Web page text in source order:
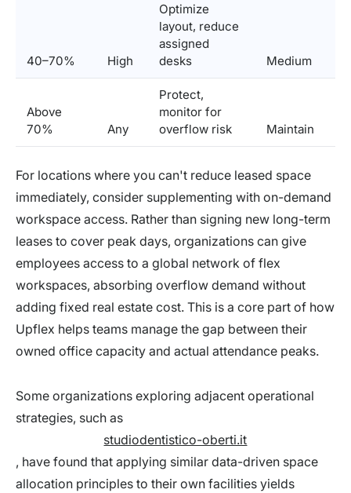
40–70% High
Optimize
layout, reduce
assigned
desks
Medium
Above
70%
Any
Protect,
monitor for
overflow risk
Maintain
For locations where you can't reduce leased space
immediately, consider supplementing with on-demand
workspace access. Rather than signing new long-term
leases to cover peak days, organizations can give
employees access to a global network of flex
workspaces, absorbing overflow demand without
adding fixed real estate cost. This is a core part of how
Upflex helps teams manage the gap between their
owned office capacity and actual attendance peaks.
Some organizations exploring adjacent operational
strategies, such as
studiodentistico-oberti.it
, have found that applying similar data-driven space
allocation principles to their own facilities yields